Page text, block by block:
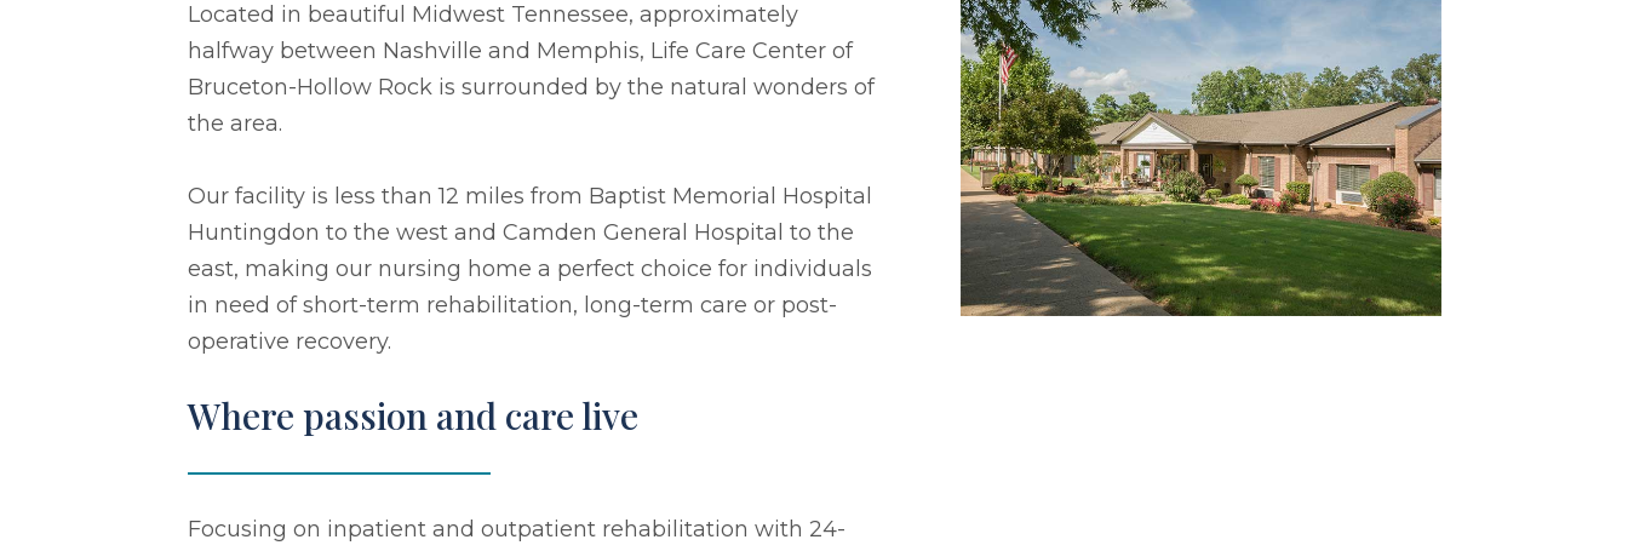
Located in beautiful Midwest Tennessee, approximately
halfway between Nashville and Memphis, Life Care Center of
Bruceton-Hollow Rock is surrounded by the natural wonders of
the area.
Our facility is less than 12 miles from Baptist Memorial Hospital
Huntingdon to the west and Camden General Hospital to the
east, making our nursing home a perfect choice for individuals
in need of short-term rehabilitation, long-term care or post-
operative recovery.
Where passion and care live
Focusing on inpatient and outpatient rehabilitation with 24-